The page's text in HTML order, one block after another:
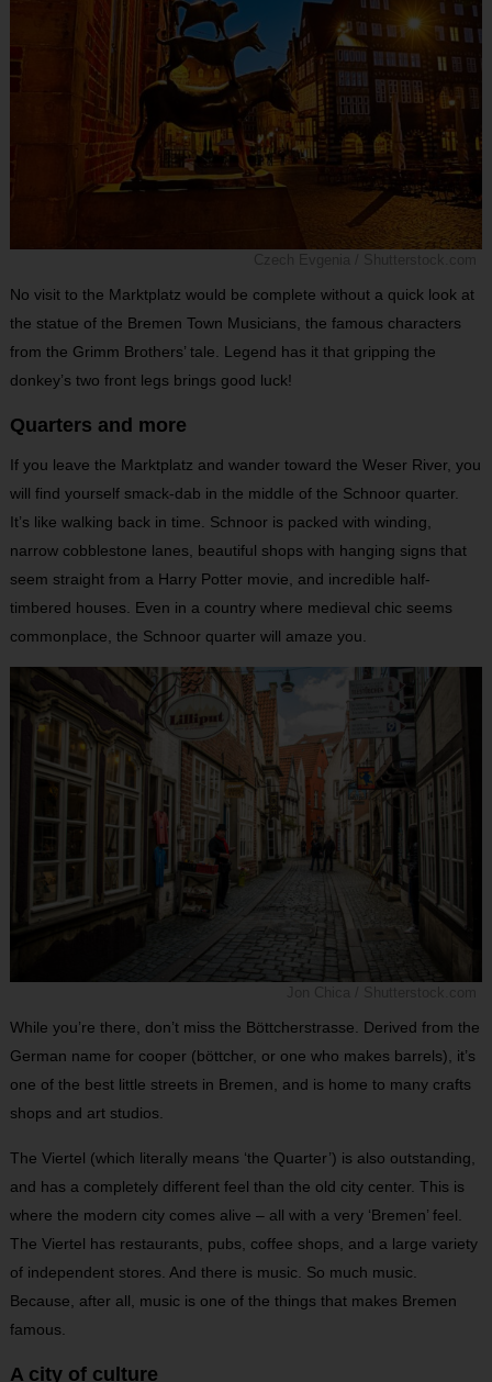
No visit to the Marktplatz would be complete without a quick look at
the statue of the Bremen Town Musicians, the famous characters
from the Grimm Brothers’ tale. Legend has it that gripping the
donkey’s two front legs brings good luck!
Quarters and more
If you leave the Marktplatz and wander toward the Weser River, you
will find yourself smack-dab in the middle of the Schnoor quarter.
It’s like walking back in time. Schnoor is packed with winding,
narrow cobblestone lanes, beautiful shops with hanging signs that
seem straight from a Harry Potter movie, and incredible half-
timbered houses. Even in a country where medieval chic seems
commonplace, the Schnoor quarter will amaze you.
While you’re there, don’t miss the Böttcherstrasse. Derived from the
German name for cooper (böttcher, or one who makes barrels), it’s
one of the best little streets in Bremen, and is home to many crafts
shops and art studios.
The Viertel (which literally means ‘the Quarter’) is also outstanding,
and has a completely different feel than the old city center. This is
where the modern city comes alive – all with a very ‘Bremen’ feel.
The Viertel has restaurants, pubs, coffee shops, and a large variety
of independent stores. And there is music. So much music.
Because, after all, music is one of the things that makes Bremen
famous.
A city of culture